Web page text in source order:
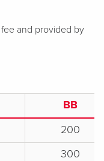
and provided by
BB
200
300